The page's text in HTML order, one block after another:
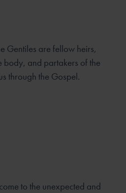
Gentiles are fellow heirs,
body, and partakers of the
through the Gospel.
to the unexpected and